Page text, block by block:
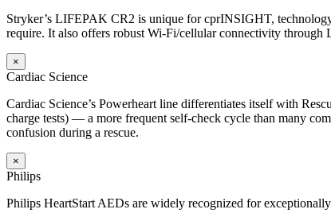
Stryker’s LIFEPAK CR2 is unique for cprINSIGHT,
require. It also offers robust Wi-Fi/cellular connectivity
×
Cardiac Science
Cardiac Science’s Powerheart line differentiates itself with
charge tests) — a more frequent self-check cycle than many
confusion during a rescue.
×
Philips
Philips HeartStart AEDs are widely recognized for